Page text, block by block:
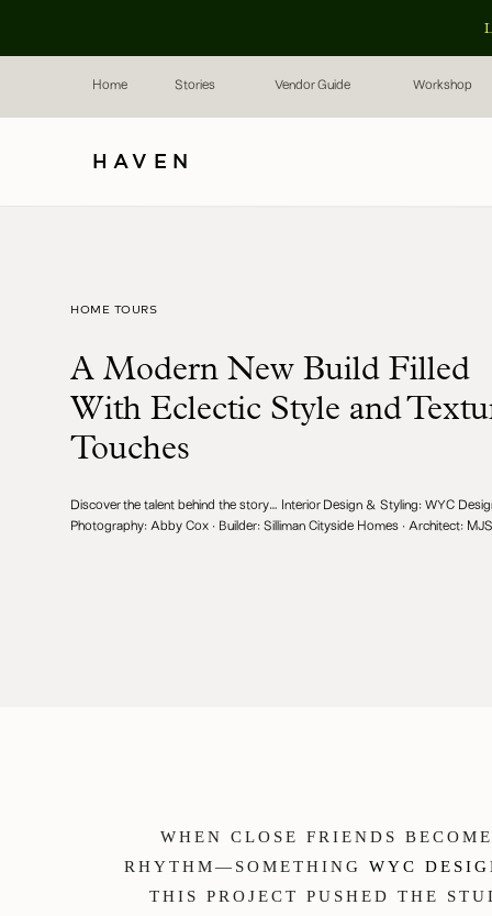
Home Stories Vendor Guide Workshop
HAVEN
HOME TOURS
A Modern New Build Filled
With Eclectic Style and
Touches
Discover the talent behind the story… Interior Design & Styling: WYC
Photography: Abby Cox · Builder: Silliman Cityside Homes · Architect: MJS
WHEN CLOSE FRIENDS
RHYTHM—SOMETHING WYC
THIS PROJECT PUSHED THE